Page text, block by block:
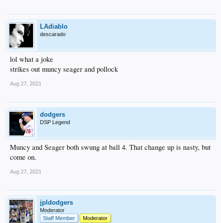
LAdiablo
descarado
lol what a joke
strikes out muncy seager and pollock
Aug 27, 2021
dodgers
DSP Legend
Muncy and Seager both swung at ball 4. That change up is nasty, but
come on.
Aug 27, 2021
jpldodgers
Moderator
Staff Member
Moderator